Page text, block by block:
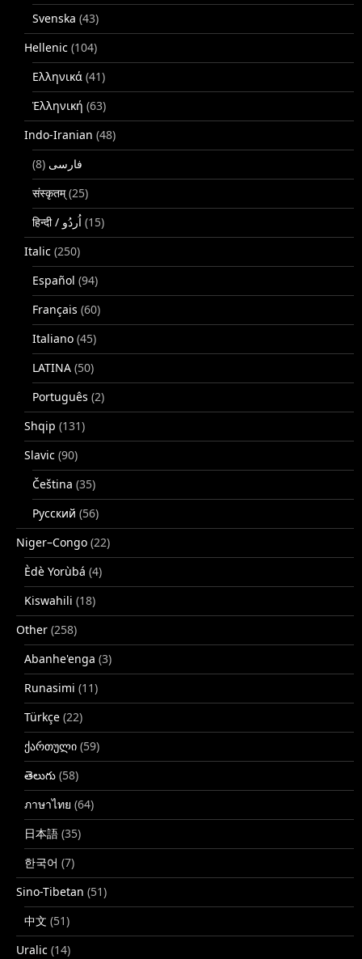
Svenska (43)
Hellenic (104)
Ελληνικά (41)
Ἑλληνική (63)
Indo-Iranian (48)
فارسی (8)
संस्कृतम्(25)
(15)
Italic (250)
Español (94)
Français (60)
Italiano (45)
LATINA (50)
Português (2)
Shqip (131)
Slavic (90)
Čeština (35)
Русский (56)
Niger–Congo (22)
Èdè Yorùbá (4)
Kiswahili (18)
Other (258)
Abanhe'enga (3)
Runasimi (11)
Türkçe (22)
ქართული (59)
తెలుగు (58)
ภาษาไทย (64)
日本語 (35)
한국어 (7)
Sino-Tibetan (51)
中文 (51)
Uralic (14)